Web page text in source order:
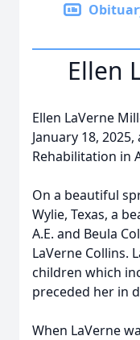
Ellen
Ellen LaVerne
January 18,
Rehabilitation in
On a beautiful
Wylie, Texas, a
A.E. and Beula
LaVerne Collins.
children which
preceded her in
When LaVerne